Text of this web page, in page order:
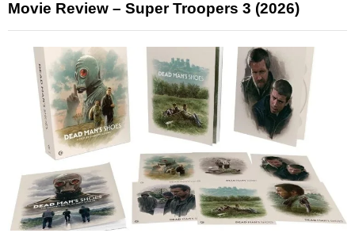
Movie Review – Super Troopers 3 (2026)